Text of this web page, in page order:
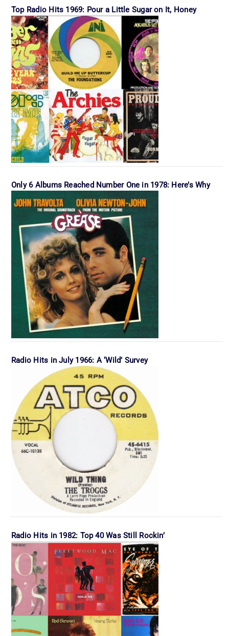
Top Radio Hits 1969: Pour a Little Sugar on It, Honey
Only 6 Albums Reached Number One in 1978: Here’s Why
Radio Hits in July 1966: A ‘Wild’ Survey
Radio Hits in 1982: Top 40 Was Still Rockin’